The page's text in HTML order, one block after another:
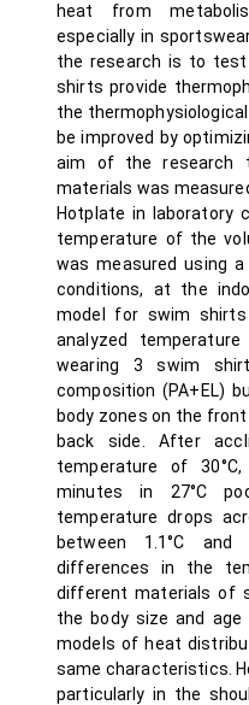
heat from
especially in
the research is to test
shirts provide
the
be improved by
aim of the research
materials was
Hotplate in laboratory
temperature of the
was measured using a
conditions, at the
model for swim shirts
analyzed
wearing 3 swim
composition (PA+EL)
body zones on the
back side. After
temperature of
minutes in 27°C
temperature drops
between 1.1°C
differences in the
different materials of
the body size and
models of heat
same characteristics.
particularly in the